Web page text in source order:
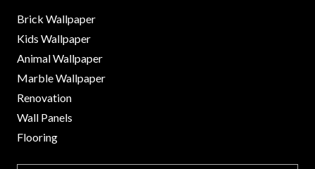
Brick Wallpaper
Kids Wallpaper
Animal Wallpaper
Marble Wallpaper
Renovation
Wall Panels
Flooring